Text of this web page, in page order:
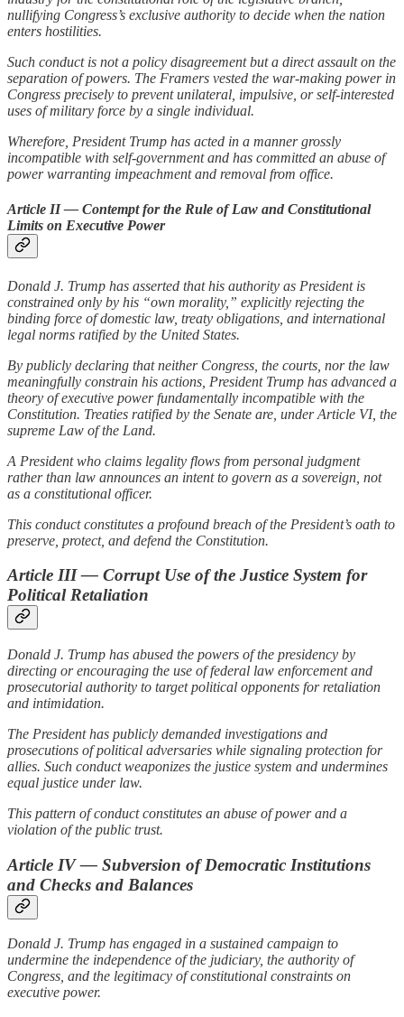
nullifying Congress’s exclusive authority to decide when the nation
enters hostilities.
Such conduct is not a policy disagreement but a direct assault on the
separation of powers. The Framers vested the war-making power in
Congress precisely to prevent unilateral, impulsive, or self-interested
uses of military force by a single individual.
Wherefore, President Trump has acted in a manner grossly
incompatible with self-government and has committed an abuse of
power warranting impeachment and removal from office.
Article II — Contempt for the Rule of Law and Constitutional
Limits on Executive Power
Donald J. Trump has asserted that his authority as President is
constrained only by his “own morality,” explicitly rejecting the
binding force of domestic law, treaty obligations, and international
legal norms ratified by the United States.
By publicly declaring that neither Congress, the courts, nor the law
meaningfully constrain his actions, President Trump has advanced a
theory of executive power fundamentally incompatible with the
Constitution. Treaties ratified by the Senate are, under Article VI, the
supreme Law of the Land.
A President who claims legality flows from personal judgment
rather than law announces an intent to govern as a sovereign, not
as a constitutional officer.
This conduct constitutes a profound breach of the President’s oath to
preserve, protect, and defend the Constitution.
Article III — Corrupt Use of the Justice System for
Political Retaliation
Donald J. Trump has abused the powers of the presidency by
directing or encouraging the use of federal law enforcement and
prosecutorial authority to target political opponents for retaliation
and intimidation.
The President has publicly demanded investigations and
prosecutions of political adversaries while signaling protection for
allies. Such conduct weaponizes the justice system and undermines
equal justice under law.
This pattern of conduct constitutes an abuse of power and a
violation of the public trust.
Article IV — Subversion of Democratic Institutions
and Checks and Balances
Donald J. Trump has engaged in a sustained campaign to
undermine the independence of the judiciary, the authority of
Congress, and the legitimacy of constitutional constraints on
executive power.